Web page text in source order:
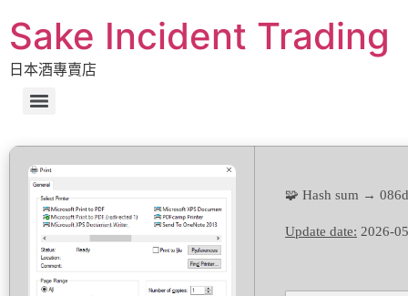
Sake Incident Trading
日本酒專賣店
🧩 Hash sum →
Update date: 2026-